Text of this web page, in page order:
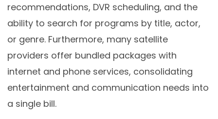
recommendations, DVR scheduling, and the
ability to search for programs by title, actor,
or genre. Furthermore, many satellite
providers offer bundled packages with
internet and phone services, consolidating
entertainment and communication needs into
a single bill.